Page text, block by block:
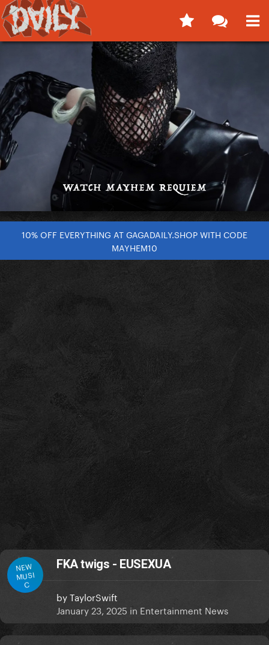
10% OFF EVERYTHING AT GAGADAILY.SHOP WITH CODE
MAYHEM10
NEW
MUSI
C
FKA twigs - EUSEXUA
byTaylorSwift
January 23, 2025 in Entertainment News